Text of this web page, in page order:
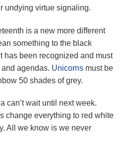
undying virtue signaling.
is a new more different
something to the black
has been recognized and must
agendas. Unicorns must be
50 shades of grey.
can’t wait until next week.
change everything to red white
All we know is we never